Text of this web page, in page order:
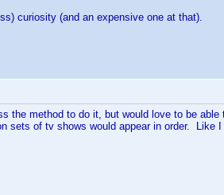
curiosity (and an expensive one at that).
the method to do it, but would love to be
sets of tv shows would appear in order. Like